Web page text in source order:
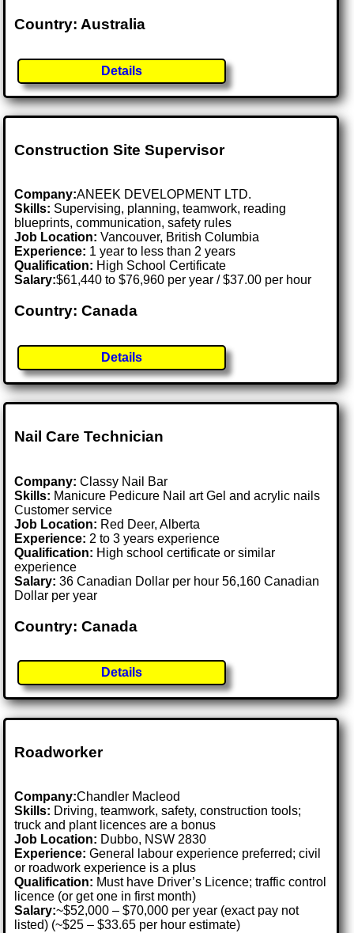
Country: Australia
Details
Construction Site Supervisor
Company:ANEEK DEVELOPMENT LTD.
Skills: Supervising, planning, teamwork, reading
blueprints, communication, safety rules
Job Location:Vancouver, British Columbia
Experience: 1 year to less than 2 years
Qualification: High School Certificate
Salary:$61,440 to $76,960 per year / $37.00 per hour
Country: Canada
Details
Nail Care Technician
Company: Classy Nail Bar
Skills: Manicure Pedicure Nail art Gel and acrylic nails
Customer service
Job Location: Red Deer, Alberta
Experience: 2 to 3 years experience
Qualification: High school certificate or similar
experience
Salary: 36 Canadian Dollar per hour 56,160 Canadian
Dollar per year
Country: Canada
Details
Roadworker
Company:Chandler Macleod
Skills: Driving, teamwork, safety, construction tools;
truck and plant licences are a bonus
Job Location: Dubbo, NSW 2830
Experience: General labour experience preferred; civil
or roadwork experience is a plus
Qualification: Must have Driver’s Licence; traffic control
licence (or get one in first month)
Salary:~$52,000 – $70,000 per year (exact pay not
listed) (~$25 – $33.65 per hour estimate)